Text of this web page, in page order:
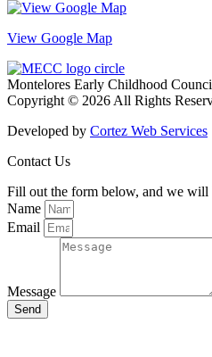
View Google Map
Montelores Early Childhood
Copyright © 2026 All Rights
Developed by Cortez Web Services
Contact Us
Fill out the form below, and we will
Name
Email
Message
Send